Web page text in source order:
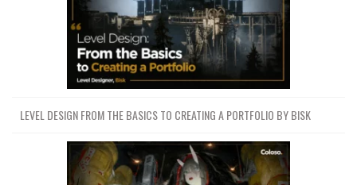
LEVEL DESIGN FROM THE BASICS TO CREATING A PORTFOLIO BY BISK